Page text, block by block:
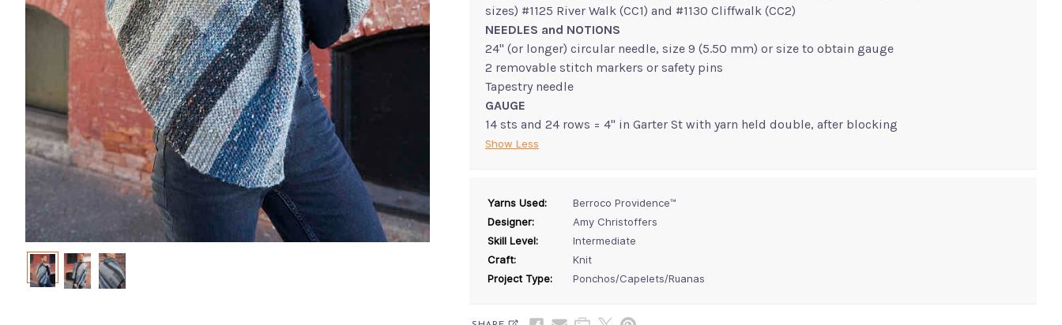
sizes) #1125 River Walk (CC1) and #1130 Cliffwalk (CC2)
NEEDLES and NOTIONS
24" (or longer) circular needle, size 9 (5.50 mm) or size to obtain gauge
2 removable stitch markers or safety pins
Tapestry needle
GAUGE
14 sts and 24 rows = 4" in Garter St with yarn held double, after blocking
Show Less
Yarns Used:
Berroco Providence™
Designer:
Amy Christoffers
Skill Level:
Intermediate
Craft:
Knit
Project Type:
Ponchos/Capelets/Ruanas